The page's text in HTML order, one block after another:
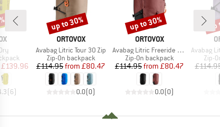
Price
£139.96
(6)
BRAND
ORTOVOX
Item(s)
Avabag Litric Tour 30 Zip
Product group
Zip-On backpack
Price
£114.95 Reduced Price
from £80.47
0.0(0)
Discount
up to 30%
BRAND
ORTOVOX
Item(s)
Avabag Litric Freeride 26S Zip
Product group
Zip-On backpack
Price
£114.95 Reduced Price
from £80.47
0.0(0)
Discount
up to 30%
Item(s)
Avabag
Zip-